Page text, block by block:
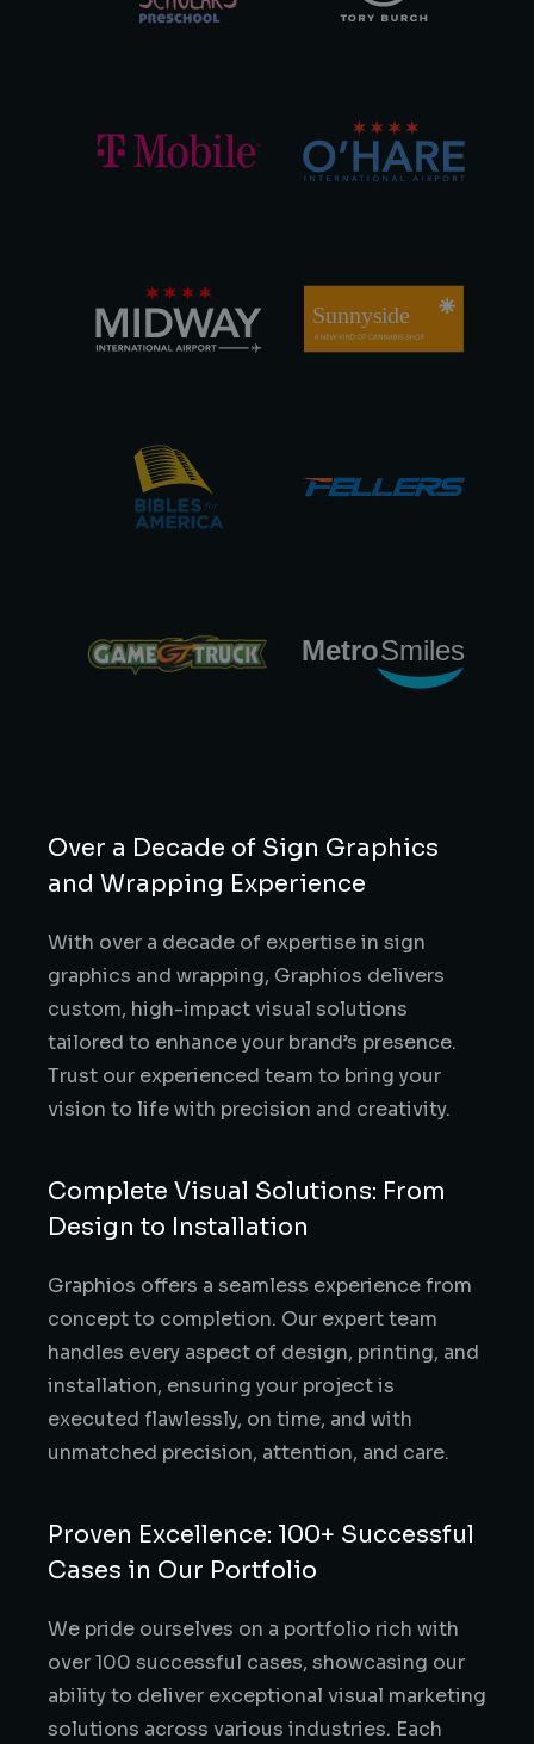
Over a Decade of Sign Graphics
and Wrapping Experience
With over a decade of expertise in sign
graphics and wrapping, Graphios delivers
custom, high-impact visual solutions
tailored to enhance your brand’s presence.
Trust our experienced team to bring your
vision to life with precision and creativity.
Complete Visual Solutions: From
Design to Installation
Graphios offers a seamless experience from
concept to completion. Our expert team
handles every aspect of design, printing, and
installation, ensuring your project is
executed flawlessly, on time, and with
unmatched precision, attention, and care.
Proven Excellence: 100+ Successful
Cases in Our Portfolio
We pride ourselves on a portfolio rich with
over 100 successful cases, showcasing our
ability to deliver exceptional visual marketing
solutions across various industries. Each